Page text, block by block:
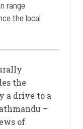
range
the local
the
a drive to a
–
of